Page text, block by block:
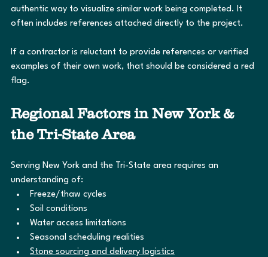
authentic way to visualize similar work being completed. It
often includes references attached directly to the project.
If a contractor is reluctant to provide references or verified
examples of their own work, that should be considered a red
flag.
Regional Factors in New York &
the Tri-State Area
Serving New York and the Tri-State area requires an
understanding of:
Freeze/thaw cycles
Soil conditions
Water access limitations
Seasonal scheduling realities
Stone sourcing and delivery logistics